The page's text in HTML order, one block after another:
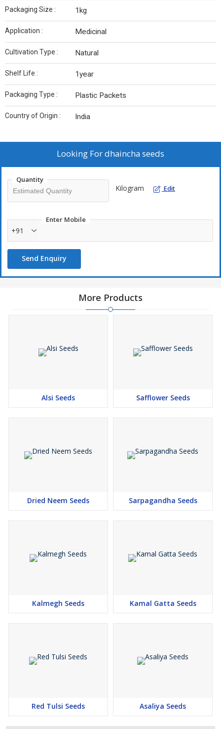
Packaging Size : 1kg
Application : Medicinal
Cultivation Type : Natural
Shelf Life : 1year
Packaging Type : Plastic Packets
Country of Origin : India
Looking Fordhaincha seeds
Quantity
Kilogram Edit
Enter Mobile
+91
Send Enquiry
More Products
Alsi Seeds Safflower Seeds
Dried Neem Seeds Sarpagandha Seeds
Kalmegh Seeds Kamal Gatta Seeds
Red Tulsi Seeds Asaliya Seeds